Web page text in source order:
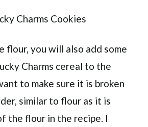
flour, you will also add some
Charms cereal to the
to make sure it is broken
similar to flour as it is
the flour in the recipe. I